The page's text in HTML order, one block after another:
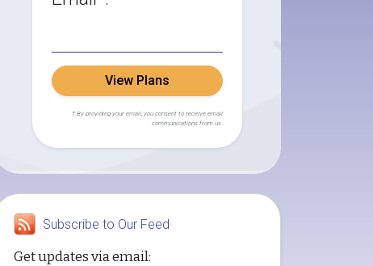
View Plans
† By providing your email, you consent to receive email
communications from us.
Subscribe to Our Feed
Get updates via email: